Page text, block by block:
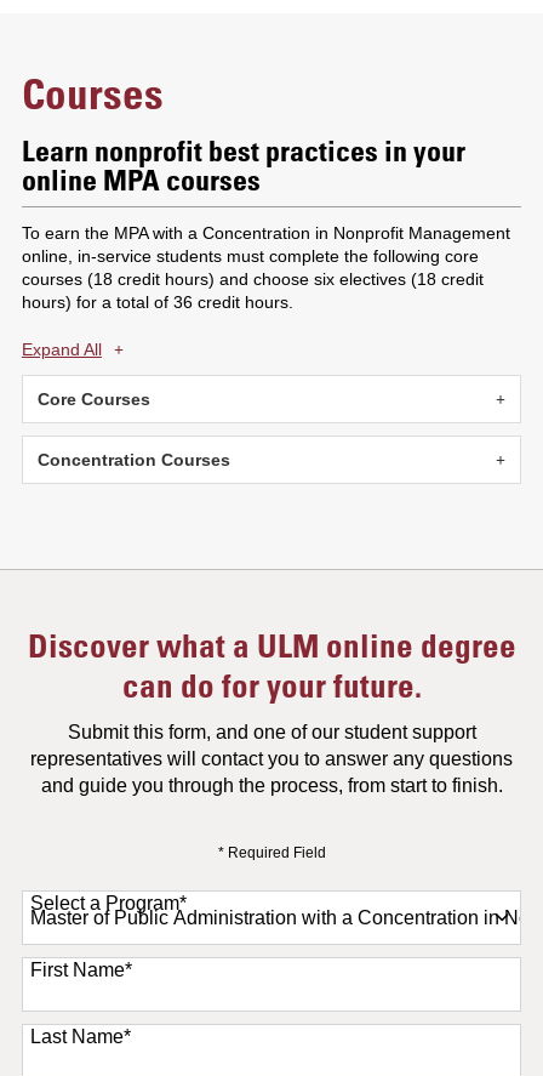
Courses
Learn nonprofit best practices in your
online MPA courses
To earn the MPA with a Concentration in Nonprofit Management
online, in-service students must complete the following core
courses (18 credit hours) and choose six electives (18 credit
hours) for a total of 36 credit hours.
Expand All
Core Courses
Concentration Courses
Discover what a ULM online degree
can do for your future.
Submit this form, and one of our student support
representatives will contact you to answer any questions
and guide you through the process, from start to finish.
* Required Field
Select a Program*
11 options available
First Name*
Last Name*